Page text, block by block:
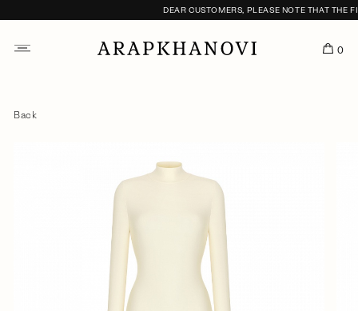
DEAR CUSTOMERS, PLEASE NOTE THAT THE
0
Back